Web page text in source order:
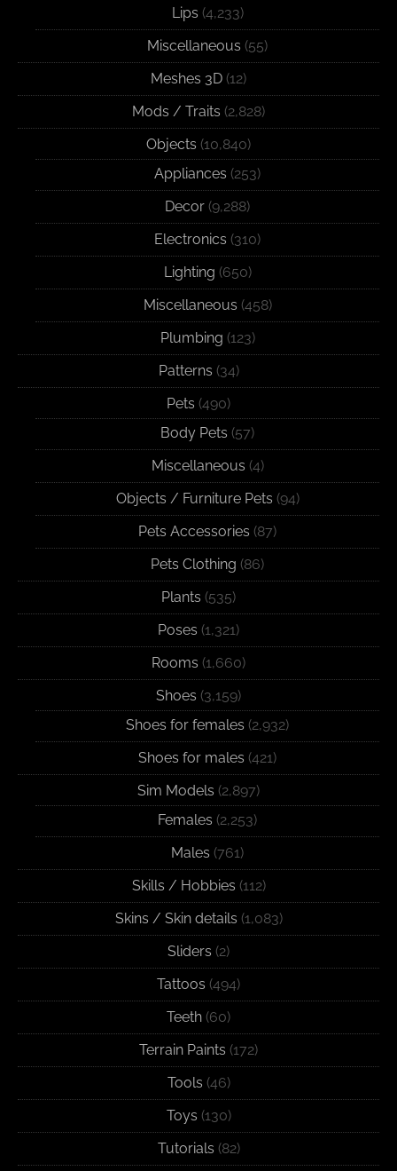
Lips (4,233)
Miscellaneous (55)
Meshes 3D (12)
Mods / Traits (2,828)
Objects (10,840)
Appliances (253)
Decor (9,288)
Electronics (310)
Lighting (650)
Miscellaneous (458)
Plumbing (123)
Patterns (34)
Pets (490)
Body Pets (57)
Miscellaneous (4)
Objects / Furniture Pets (94)
Pets Accessories (87)
Pets Clothing (86)
Plants (535)
Poses (1,321)
Rooms (1,660)
Shoes (3,159)
Shoes for females (2,932)
Shoes for males (421)
Sim Models (2,897)
Females (2,253)
Males (761)
Skills / Hobbies (112)
Skins / Skin details (1,083)
Sliders (2)
Tattoos (494)
Teeth (60)
Terrain Paints (172)
Tools (46)
Toys (130)
Tutorials (82)